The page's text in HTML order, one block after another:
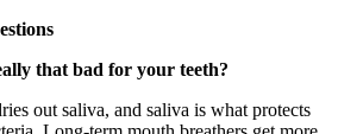
that bad for your teeth?
out saliva, and saliva is what protects